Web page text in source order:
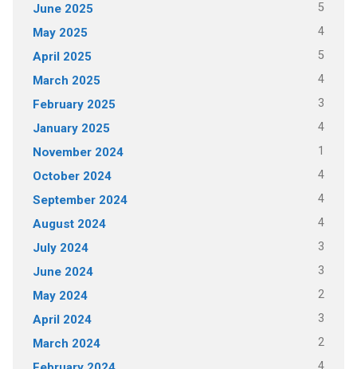
June 2025 5
May 2025 4
April 2025 5
March 2025 4
February 2025 3
January 2025 4
November 2024 1
October 2024 4
September 2024 4
August 2024 4
July 2024 3
June 2024 3
May 2024 2
April 2024 3
March 2024 2